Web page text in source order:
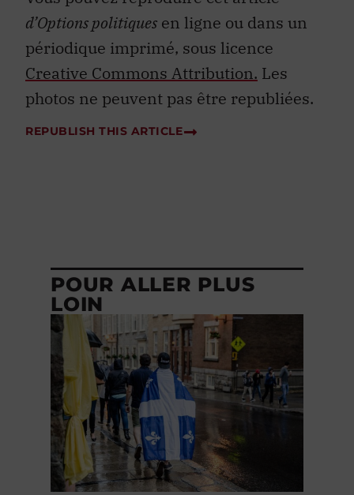
d’Options politiques en ligne ou dans un
périodique imprimé, sous licence
Creative Commons Attribution. Les
photos ne peuvent pas être republiées.
REPUBLISH THIS ARTICLE
POUR ALLER PLUS
LOIN